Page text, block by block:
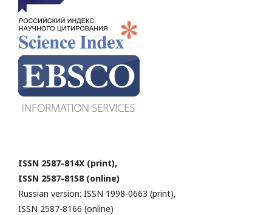
ISSN 2587-814X (print),
ISSN 2587-8158 (online)
Russian version: ISSN 1998-0663 (print),
ISSN 2587-8166 (online)